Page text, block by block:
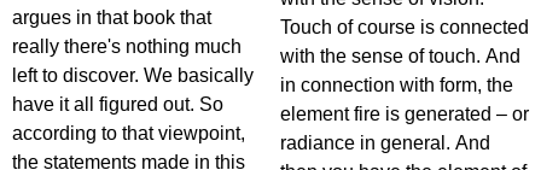
argues in that book that
really there's nothing much
left to discover. We basically
have it all figured out. So
according to that viewpoint,
the statements made in this
Touch of course is connected
with the sense of touch. And
in connection with form, the
element fire is generated – or
radiance in general. And